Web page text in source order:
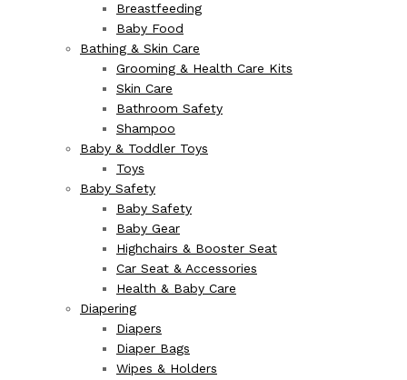
Breastfeeding
Baby Food
Bathing & Skin Care
Grooming & Health Care Kits
Skin Care
Bathroom Safety
Shampoo
Baby & Toddler Toys
Toys
Baby Safety
Baby Safety
Baby Gear
Highchairs & Booster Seat
Car Seat & Accessories
Health & Baby Care
Diapering
Diapers
Diaper Bags
Wipes & Holders